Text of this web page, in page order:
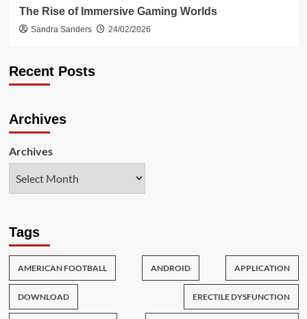
The Rise of Immersive Gaming Worlds
Sandra Sanders 24/02/2026
Recent Posts
Archives
Archives
Tags
AMERICAN FOOTBALL ANDROID APPLICATION
DOWNLOAD ERECTILE DYSFUNCTION